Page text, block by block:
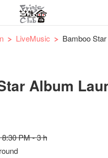
LiveMusic
Bamboo
Album
PM - 3 h